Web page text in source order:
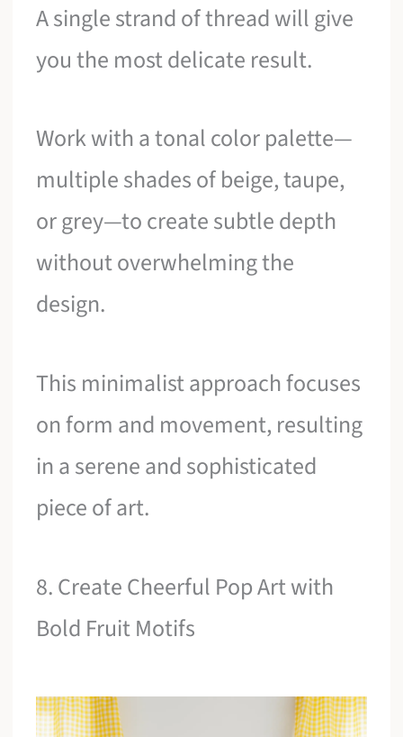
A single strand of thread will give
you the most delicate result.
Work with a tonal color palette—
multiple shades of beige, taupe,
or grey—to create subtle depth
without overwhelming the
design.
This minimalist approach focuses
on form and movement, resulting
in a serene and sophisticated
piece of art.
8. Create Cheerful Pop Art with
Bold Fruit Motifs